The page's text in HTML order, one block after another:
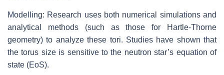
Modelling: Research uses both numerical simulations and
analytical methods (such as those for Hartle-Thorne
geometry) to analyze these tori. Studies have shown that
the torus size is sensitive to the neutron star’s equation of
state (EoS).